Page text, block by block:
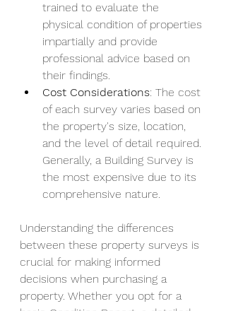
trained to evaluate the
physical condition of properties
impartially and provide
professional advice based on
their findings.
Cost Considerations: The cost
of each survey varies based on
the property's size, location,
and the level of detail required.
Generally, a Building Survey is
the most expensive due to its
comprehensive nature.
Understanding the differences
between these property surveys is
crucial for making informed
decisions when purchasing a
property. Whether you opt for a